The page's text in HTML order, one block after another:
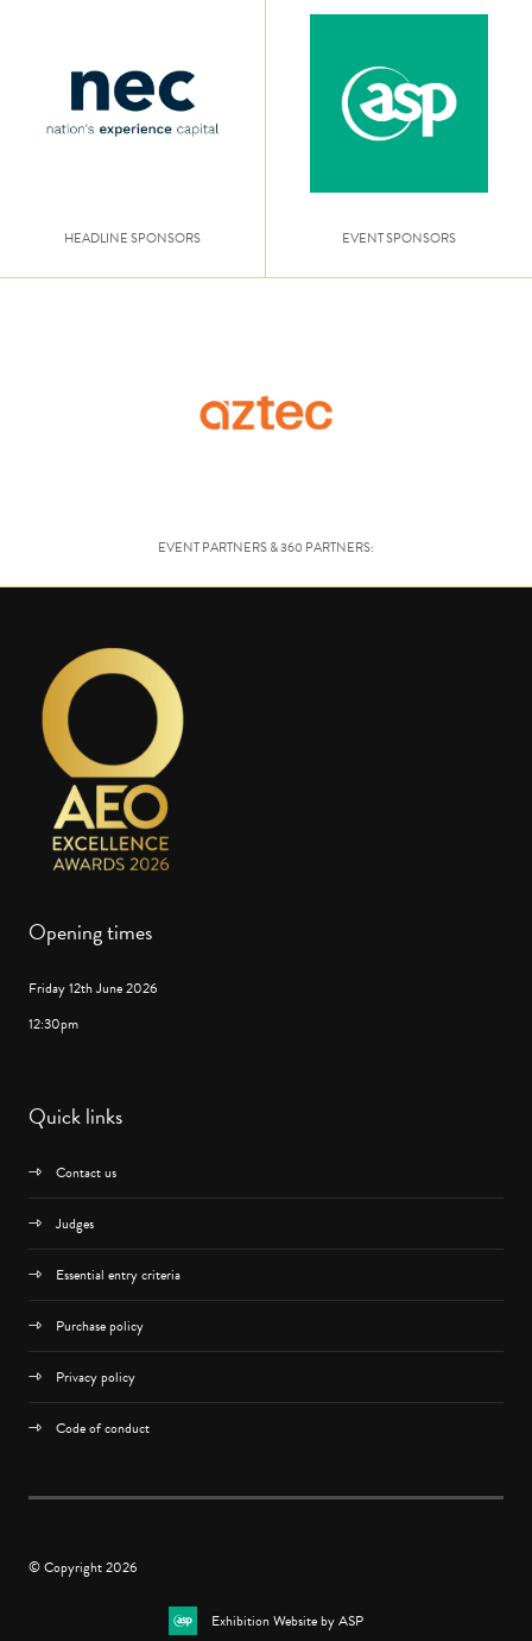
HEADLINE SPONSORS EVENT SPONSORS
EVENT PARTNERS & 360 PARTNERS:
Opening times
Friday 12th June 2026
12:30pm
Quick links
Contact us
Judges
Essential entry criteria
Purchase policy
Privacy policy
Code of conduct
© Copyright 2026
Exhibition Website by ASP